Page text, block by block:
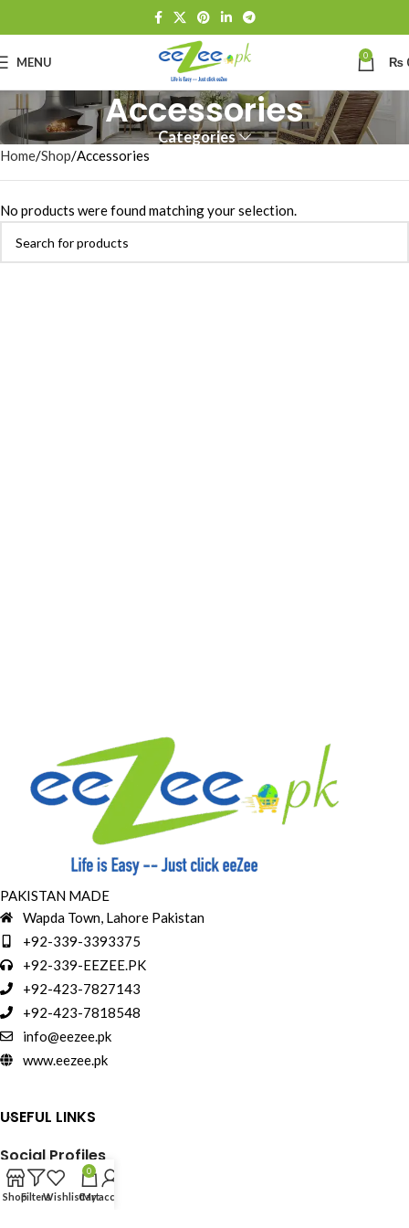
MENU 0 ₨
Accessories
Categories
Home Shop Accessories
No products were found matching your selection.
PAKISTAN MADE
Wapda Town, Lahore Pakistan
+92-339-3393375
+92-339-EEZEE.PK
+92-423-7827143
+92-423-7818548
info@eezee.pk
www.eezee.pk
USEFUL LINKS
Social Profiles
ShopFiltersWishlist
0
Cart
My account